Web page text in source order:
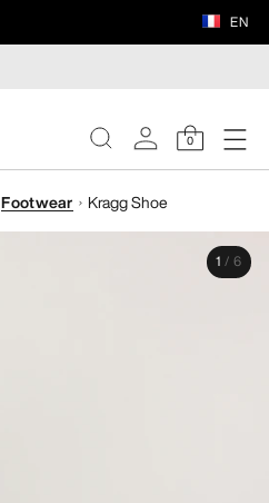
EN
0
Footwear Kragg Shoe
1 / 6